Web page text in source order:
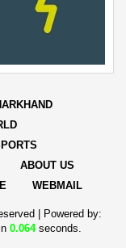
ABOUT US
WEBMAIL
|
Powered by:
0.064seconds.